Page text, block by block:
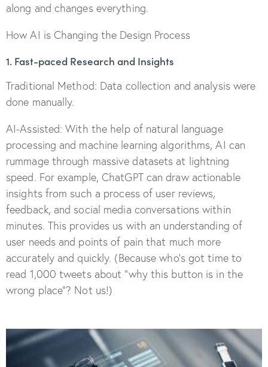
along and changes everything.
How AI is Changing the Design Process
1. Fast-paced Research and Insights
Traditional Method: Data collection and analysis were
done manually.
AI-Assisted: With the help of natural language
processing and machine learning algorithms, AI can
rummage through massive datasets at lightning
speed. For example, ChatGPT can draw actionable
insights from such a process of user reviews,
feedback, and social media conversations within
minutes. This provides us with an understanding of
user needs and points of pain that much more
accurately and quickly. (Because who’s got time to
read 1,000 tweets about “why this button is in the
wrong place”? Not us!)